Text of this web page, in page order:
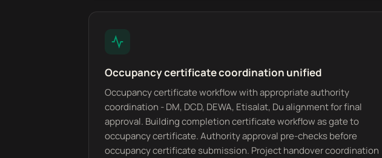
Occupancy certificate coordination unified
Occupancy certificate workflow with appropriate authority
coordination - DM, DCD, DEWA, Etisalat, Du alignment for final
approval. Building completion certificate workflow as gate to
occupancy certificate. Authority approval pre-checks before
occupancy certificate submission. Project handover coordination